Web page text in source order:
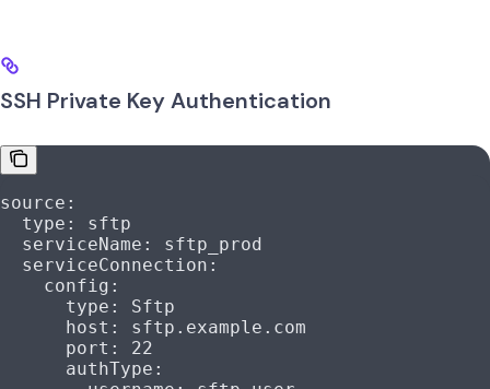
SSH Private Key Authentication
source :
  type
: sftp
  serviceName
: sftp_prod
  serviceConnection
:
    config
:
      type
: Sftp
      host
: sftp.example.com
      port
: 22
      authType
: